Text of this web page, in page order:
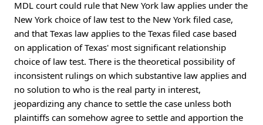
MDL court could rule that New York law applies under the
New York choice of law test to the New York filed case,
and that Texas law applies to the Texas filed case based
on application of Texas' most significant relationship
choice of law test. There is the theoretical possibility of
inconsistent rulings on which substantive law applies and
no solution to who is the real party in interest,
jeopardizing any chance to settle the case unless both
plaintiffs can somehow agree to settle and apportion the